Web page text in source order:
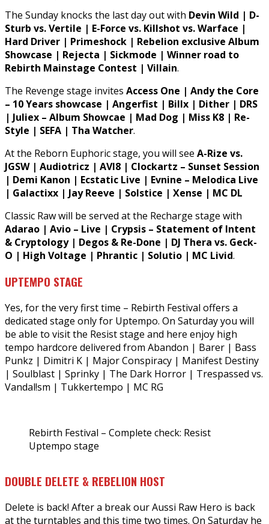
The Sunday knocks the last day out with Devin Wild | D-
Sturb vs. Vertile | E-Force vs. Killshot vs. Warface |
Hard Driver | Primeshock | Rebelion exclusive Album
Showcase | Rejecta | Sickmode | Winner road to
Rebirth Mainstage Contest | Villain.
The Revenge stage invites Access One | Andy the Core
– 10 Years showcase | Angerfist | Billx | Dither | DRS
| Juliex – Album Showcae | Mad Dog | Miss K8 | Re-
Style | SEFA | Tha Watcher.
At the Reborn Euphoric stage, you will see A-Rize vs.
JGSW | Audiotricz | AVI8 | Clockartz – Sunset Session
| Demi Kanon | Ecstatic Live | Evnine – Melodica Live
| Galactixx | Jay Reeve | Solstice | Xense | MC DL
Classic Raw will be served at the Recharge stage with
Adarao | Avio – Live | Crypsis – Statement of Intent
& Cryptology | Degos & Re-Done | DJ Thera vs. Geck-
O | High Voltage | Phrantic | Solutio | MC Livid.
UPTEMPO STAGE
Yes, for the very first time – Rebirth Festival offers a
dedicated stage only for Uptempo. On Saturday you will
be able to visit the Resist stage and here enjoy high
tempo hardcore delivered from Abandon | Barer | Bass
Punkz | Dimitri K | Major Conspiracy | Manifest Destiny
| Soulblast | Sprinky | The Dark Horror | Trespassed vs.
Vandal!sm | Tukkertempo | MC RG
Rebirth Festival – Complete check: Resist
Uptempo stage
DOUBLE DELETE & REBELION HOST
Delete is back! After a break our Aussi Raw Hero is back
at the turntables and this time two times. On Saturday he